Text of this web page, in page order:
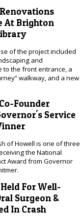
At Brighton
of the project included
and
to the front entrance, a
walkway, and a new
Founder
Service
of Howell is one of three
the National
Award from Governor
For Well-
Surgeon &
In Crash